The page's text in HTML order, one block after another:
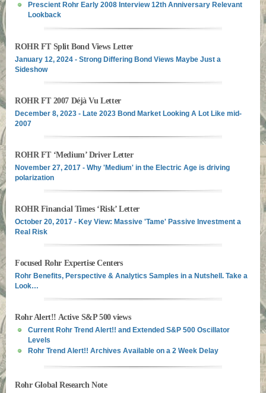
Prescient Rohr Early 2008 Interview 12th Anniversary Relevant
Lookback
ROHR FT Split Bond Views Letter
January 12, 2024 - Strong Differing Bond Views Maybe Just a
Sideshow
ROHR FT 2007 Déjà Vu Letter
December 8, 2023 - Late 2023 Bond Market Looking A Lot Like mid-
2007
ROHR FT ‘Medium’ Driver Letter
November 27, 2017 - Why 'Medium' in the Electric Age is driving
polarization
ROHR Financial Times ‘Risk’ Letter
October 20, 2017 - Key View: Massive 'Tame' Passive Investment a
Real Risk
Focused Rohr Expertise Centers
Rohr Benefits, Perspective & Analytics Samples in a Nutshell. Take a
Look…
Rohr Alert!! Active S&P 500 views
Current Rohr Trend Alert!! and Extended S&P 500 Oscillator
Levels
Rohr Trend Alert!! Archives Available on a 2 Week Delay
Rohr Global Research Note